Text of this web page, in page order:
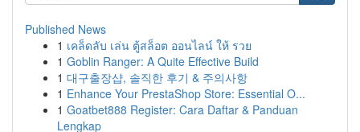
Published News
1 เคล็ดลับ เล่น ตู้สล็อต ออนไลน์ ให้ รวย
1 Goblin Ranger: A Quite Effective Build
1 대구출장샵, 솔직한 후기 & 주의사항
1 Enhance Your PrestaShop Store: Essential O...
1 Goatbet888 Register: Cara Daftar & Panduan
Lengkap